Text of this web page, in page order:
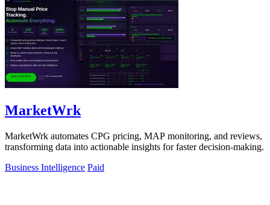
MarketWrk
MarketWrk automates CPG pricing, MAP monitoring, and reviews,
transforming data into actionable insights for faster decision-making.
Business Intelligence Paid